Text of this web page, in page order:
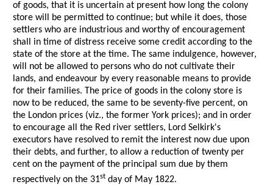
of goods, that it is uncertain at present how long the colony
store will be permitted to continue; but while it does, those
settlers who are industrious and worthy of encouragement
shall in time of distress receive some credit according to the
state of the store at the time. The same indulgence, however,
will not be allowed to persons who do not cultivate their
lands, and endeavour by every reasonable means to provide
for their families. The price of goods in the colony store is
now to be reduced, the same to be seventy-five percent, on
the London prices (viz., the former York prices); and in order
to encourage all the Red river settlers, Lord Selkirk's
executors have resolved to remit the interest now due upon
their debts, and further, to allow a reduction of twenty per
cent on the payment of the principal sum due by them
respectively on the 31st day of May 1822.